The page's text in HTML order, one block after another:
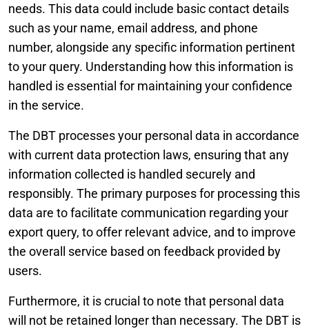
needs. This data could include basic contact details
such as your name, email address, and phone
number, alongside any specific information pertinent
to your query. Understanding how this information is
handled is essential for maintaining your confidence
in the service.
The DBT processes your personal data in accordance
with current data protection laws, ensuring that any
information collected is handled securely and
responsibly. The primary purposes for processing this
data are to facilitate communication regarding your
export query, to offer relevant advice, and to improve
the overall service based on feedback provided by
users.
Furthermore, it is crucial to note that personal data
will not be retained longer than necessary. The DBT is